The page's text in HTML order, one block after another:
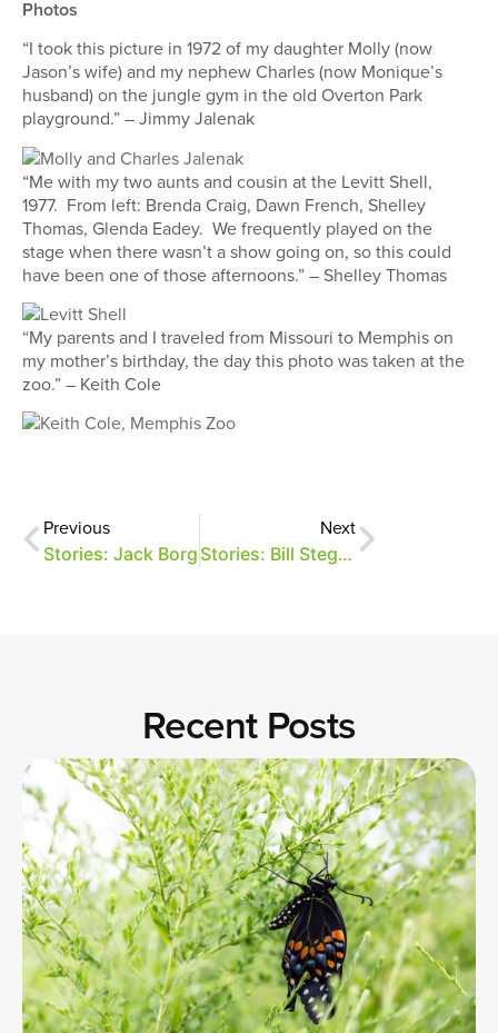
Photos
“I took this picture in 1972 of my daughter Molly (now
Jason’s wife) and my nephew Charles (now Monique’s
husband) on the jungle gym in the old Overton Park
playground.” – Jimmy Jalenak
“Me with my two aunts and cousin at the Levitt Shell,
1977. From left: Brenda Craig, Dawn French, Shelley
Thomas, Glenda Eadey. We frequently played on the
stage when there wasn’t a show going on, so this could
have been one of those afternoons.” – Shelley Thomas
“My parents and I traveled from Missouri to Memphis on
my mother’s birthday, the day this photo was taken at the
zoo.” – Keith Cole
Previous
Stories: Jack Borg
Next
Stories: Bill Stegall
Recent Posts